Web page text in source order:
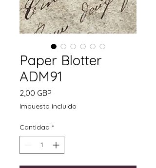
Paper Blotter
ADM91
2,00 GBP
Impuesto incluido
Cantidad *